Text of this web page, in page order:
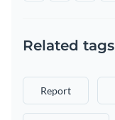
Related tags
Report